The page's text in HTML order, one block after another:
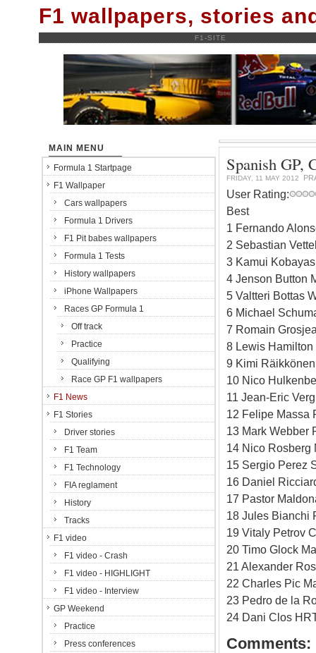
F1 wallpapers, stories
F1-SITE
Spanish GP,
FRIDAY, 11 MAY 2012
User Rating:
Best
1 Fernando
2 Sebastian
3 Kamui
4 Jenson Button
5 Valtteri Bottas
6 Michael
7 Romain
8 Lewis Hamilton
9 Kimi
10 Nico
11 Jean-Eric
12 Felipe Massa
13 Mark Webber
14 Nico Rosberg
15 Sergio Perez
16 Daniel
17 Pastor
18 Jules Bianchi
19 Vitaly Petrov
20 Timo Glock
21 Alexander
22 Charles Pic
23 Pedro de la
24 Dani Clos
Comments:
MAIN MENU
Formula 1 Startpage
F1 Wallpaper
Cars wallpapers
Formula 1 Drivers
F1 Pit babes wallpapers
Formula 1 Tests
History wallpapers
iPhone Wallpapers
Races GP Formula 1
Off track
Practice
Qualifying
Race GP F1 wallpapers
F1 News
F1 Stories
Driver stories
F1 Team
F1 Technology
FIA reglament
History
Tracks
F1 video
F1 video - Crash
F1 video - HIGHLIGHT
F1 video - Interview
GP Weekend
Practice
Press conferences